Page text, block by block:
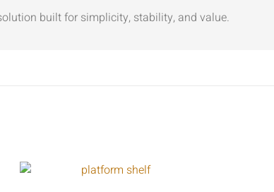
built for simplicity, stability, and value.